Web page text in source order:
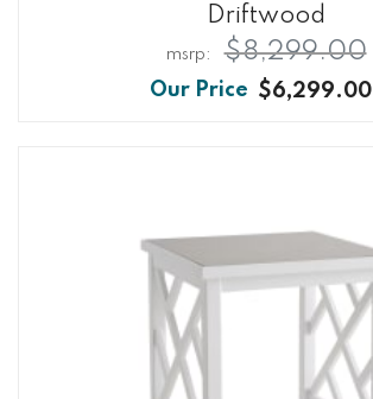
Driftwood
$6,299.00
$8,299.00